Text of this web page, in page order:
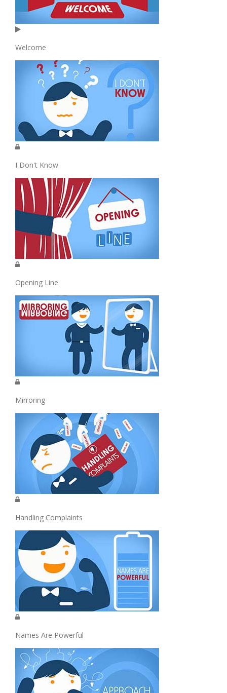
Welcome
I Don't Know
Opening Line
Mirroring
Handling Complaints
Names Are Powerful